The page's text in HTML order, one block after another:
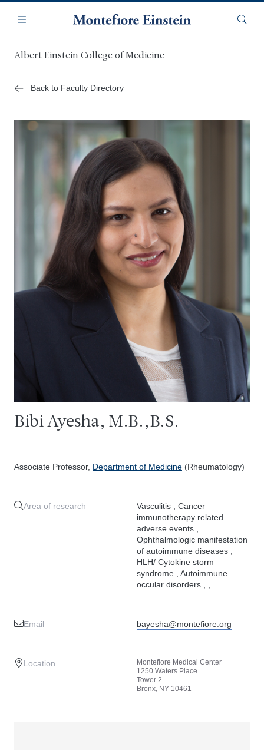
main
content
Navigation
Menu
Albert Einstein College of Medicine
Back to Faculty Directory
Bibi Ayesha, M.B.,B.S.
Associate Professor, Department of Medicine (Rheumatology)
Area of research
Vasculitis , Cancer
immunotherapy related
adverse events ,
Ophthalmologic manifestation
of autoimmune diseases ,
HLH/ Cytokine storm
syndrome , Autoimmune
occular disorders , ,
Email bayesha@montefiore.org
Location
Montefiore Medical Center
1250 Waters Place
Tower 2
Bronx, NY 10461